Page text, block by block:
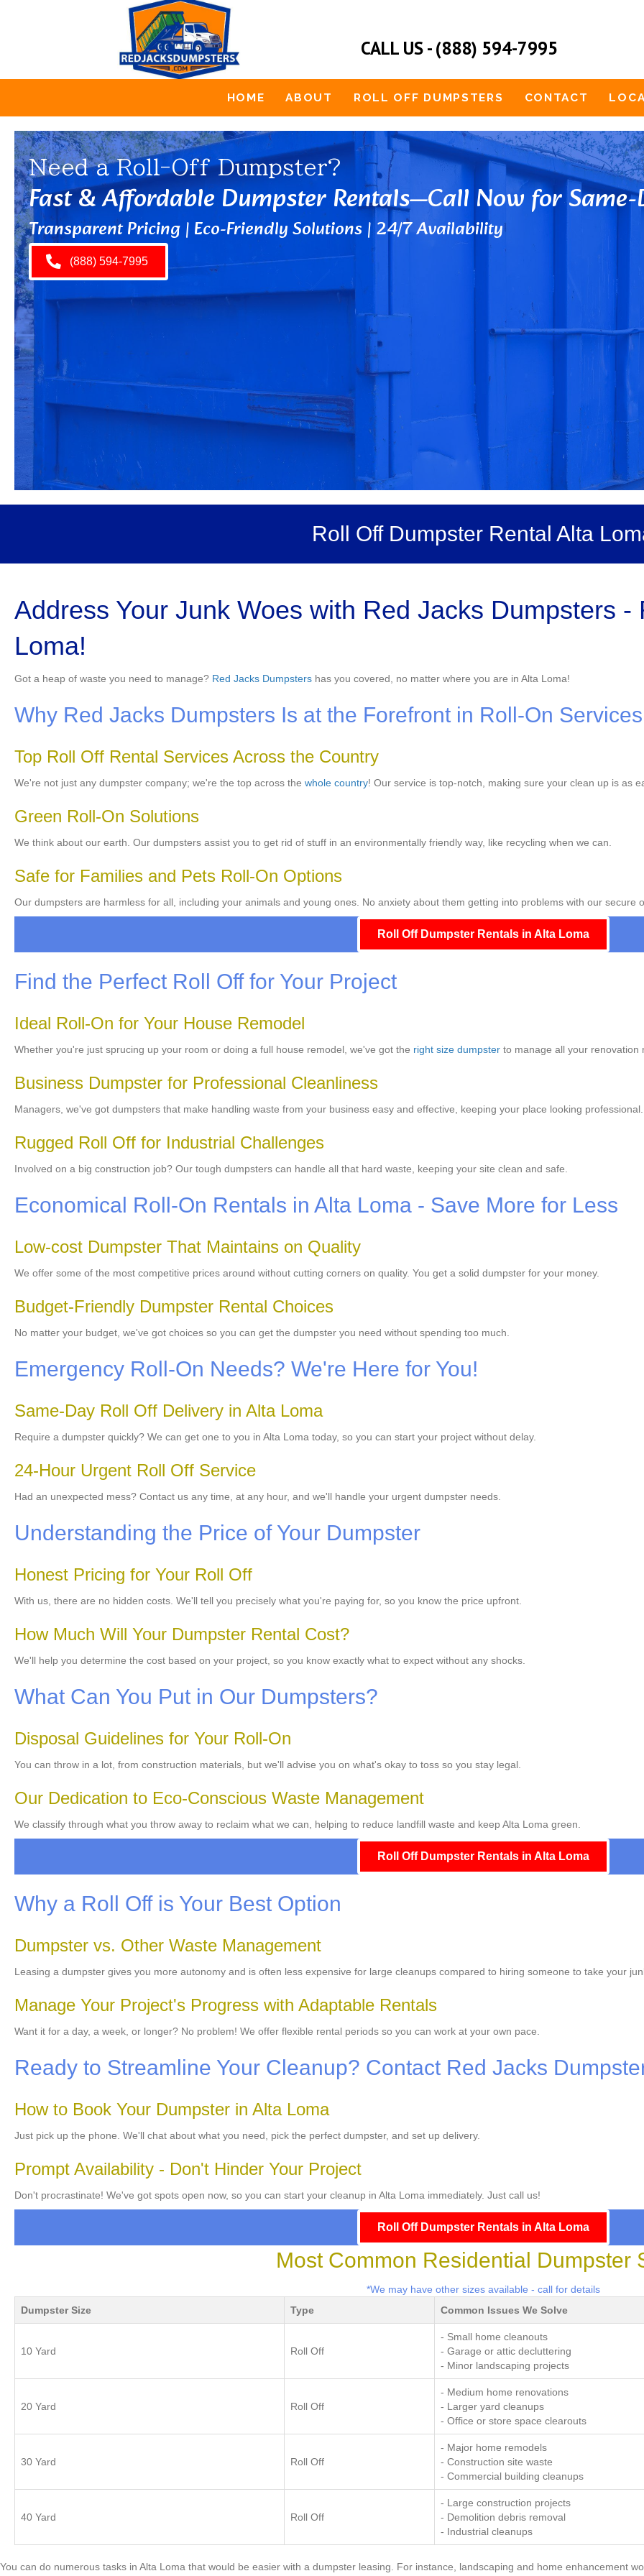
CALL US - (888) 594-7995
HOME ABOUT ROLL OFF DUMPSTERS CONTACT
Need a Roll-Off Dumpster?
Fast & Affordable Dumpster Rentals—Call Now for
Transparent Pricing | Eco-Friendly Solutions | 24/7 Availability
(888) 594-7995
Roll Off Dumpster Rental Alta
Address Your Junk Woes with Red Jacks Dumpsters -
Loma!
Got a heap of waste you need to manage? Red Jacks Dumpsters has you covered, no matter where you are in Alta Loma!
Why Red Jacks Dumpsters Is at the Forefront in Roll-On Services
Top Roll Off Rental Services Across the Country
We're not just any dumpster company; we're the top across the whole country! Our service is top-notch, making sure your clean up is as
Green Roll-On Solutions
We think about our earth. Our dumpsters assist you to get rid of stuff in an environmentally friendly way, like recycling when we can.
Safe for Families and Pets Roll-On Options
Our dumpsters are harmless for all, including your animals and young ones. No anxiety about them getting into problems with our secure
Roll Off Dumpster Rentals in Alta Loma
Find the Perfect Roll Off for Your Project
Ideal Roll-On for Your House Remodel
Whether you're just sprucing up your room or doing a full house remodel, we've got the right size dumpster to manage all your renovation
Business Dumpster for Professional Cleanliness
Managers, we've got dumpsters that make handling waste from your business easy and effective, keeping your place looking professional.
Rugged Roll Off for Industrial Challenges
Involved on a big construction job? Our tough dumpsters can handle all that hard waste, keeping your site clean and safe.
Economical Roll-On Rentals in Alta Loma - Save More for Less
Low-cost Dumpster That Maintains on Quality
We offer some of the most competitive prices around without cutting corners on quality. You get a solid dumpster for your money.
Budget-Friendly Dumpster Rental Choices
No matter your budget, we've got choices so you can get the dumpster you need without spending too much.
Emergency Roll-On Needs? We're Here for You!
Same-Day Roll Off Delivery in Alta Loma
Require a dumpster quickly? We can get one to you in Alta Loma today, so you can start your project without delay.
24-Hour Urgent Roll Off Service
Had an unexpected mess? Contact us any time, at any hour, and we'll handle your urgent dumpster needs.
Understanding the Price of Your Dumpster
Honest Pricing for Your Roll Off
With us, there are no hidden costs. We'll tell you precisely what you're paying for, so you know the price upfront.
How Much Will Your Dumpster Rental Cost?
We'll help you determine the cost based on your project, so you know exactly what to expect without any shocks.
What Can You Put in Our Dumpsters?
Disposal Guidelines for Your Roll-On
You can throw in a lot, from construction materials, but we'll advise you on what's okay to toss so you stay legal.
Our Dedication to Eco-Conscious Waste Management
We classify through what you throw away to reclaim what we can, helping to reduce landfill waste and keep Alta Loma green.
Roll Off Dumpster Rentals in Alta Loma
Why a Roll Off is Your Best Option
Dumpster vs. Other Waste Management
Leasing a dumpster gives you more autonomy and is often less expensive for large cleanups compared to hiring someone to take your
Manage Your Project's Progress with Adaptable Rentals
Want it for a day, a week, or longer? No problem! We offer flexible rental periods so you can work at your own pace.
Ready to Streamline Your Cleanup? Contact Red Jacks
How to Book Your Dumpster in Alta Loma
Just pick up the phone. We'll chat about what you need, pick the perfect dumpster, and set up delivery.
Prompt Availability - Don't Hinder Your Project
Don't procrastinate! We've got spots open now, so you can start your cleanup in Alta Loma immediately. Just call us!
Roll Off Dumpster Rentals in Alta Loma
Most Common Residential Dumpster
*We may have other sizes available - call for details
Dumpster Size
Type Common Issues We Solve
10 Yard Roll Off
- Small home cleanouts
- Garage or attic decluttering
- Minor landscaping projects
20 Yard Roll Off
- Medium home renovations
- Larger yard cleanups
- Office or store space clearouts
30 Yard Roll Off
- Major home remodels
- Construction site waste
- Commercial building cleanups
40 Yard Roll Off
- Large construction projects
- Demolition debris removal
- Industrial cleanups
You can do numerous tasks in Alta Loma that would be easier with a dumpster leasing. For instance, landscaping and home enhancement